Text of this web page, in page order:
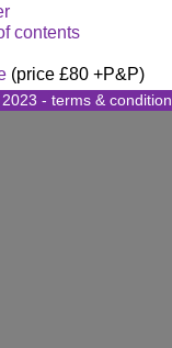
contents
(price £80 +P&P)
- terms &